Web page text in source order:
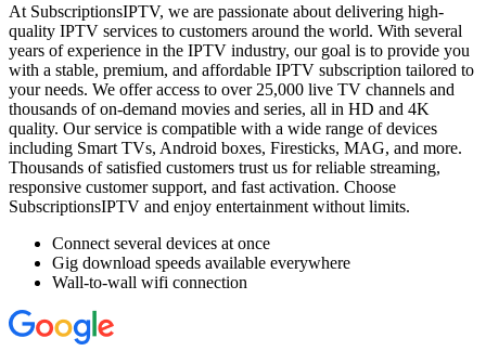
At SubscriptionsIPTV, we are passionate about delivering high-
quality IPTV services to customers around the world. With several
years of experience in the IPTV industry, our goal is to provide you
with a stable, premium, and affordable IPTV subscription tailored to
your needs. We offer access to over 25,000 live TV channels and
thousands of on-demand movies and series, all in HD and 4K
quality. Our service is compatible with a wide range of devices
including Smart TVs, Android boxes, Firesticks, MAG, and more.
Thousands of satisfied customers trust us for reliable streaming,
responsive customer support, and fast activation. Choose
SubscriptionsIPTV and enjoy entertainment without limits.
Connect several devices at once
Gig download speeds available everywhere
Wall-to-wall wifi connection